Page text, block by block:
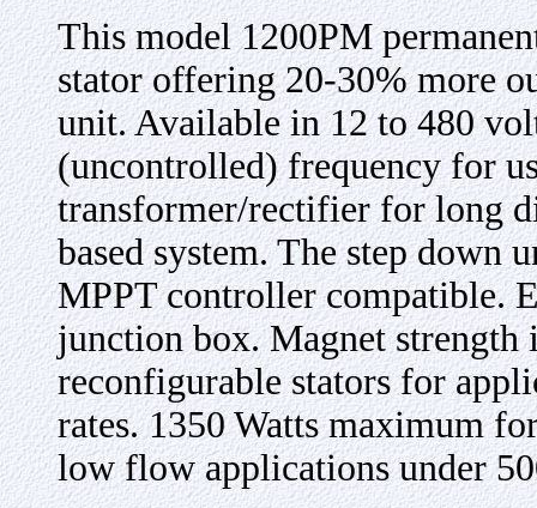
This model 1200PM
stator offering 20-30% more
unit. Available in 12 to 480
(uncontrolled) frequency for
transformer/rectifier for long
based system. The step down
MPPT controller compatible.
junction box. Magnet strength
reconfigurable stators for
rates. 1350 Watts maximum
low flow applications under